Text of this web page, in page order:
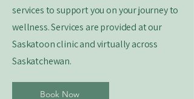
services to support you on your journey to
wellness. Services are provided at our
Saskatoon clinic and virtually across
Saskatchewan.
Book Now